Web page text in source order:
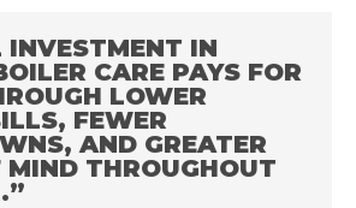
INVESTMENT IN
CARE PAYS FOR
LOWER
FEWER
AND GREATER
MIND THROUGHOUT